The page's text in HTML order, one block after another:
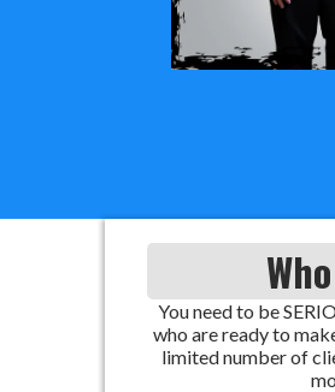
You need to be
who are ready to
limited number of